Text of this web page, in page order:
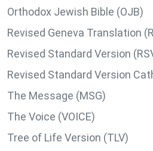
Orthodox Jewish Bible (OJB)
Revised Geneva Translation
Revised Standard Version
Revised Standard Version
The Message (MSG)
The Voice (VOICE)
Tree of Life Version (TLV)